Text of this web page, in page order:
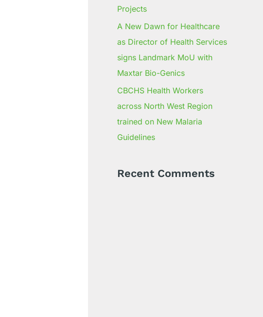
Projects
A New Dawn for Healthcare
as Director of Health Services
signs Landmark MoU with
Maxtar Bio-Genics
CBCHS Health Workers
across North West Region
trained on New Malaria
Guidelines
Recent Comments